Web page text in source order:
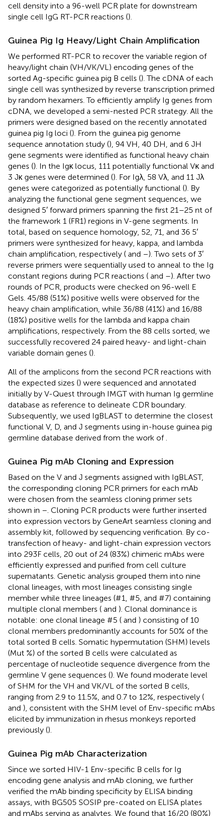
cell density into a 96-well PCR plate for downstream
single cell IgG RT-PCR reactions ().
Guinea Pig Ig Heavy/Light Chain Amplification
We performed RT-PCR to recover the variable region of
heavy/light chain (VH/VK/VL) encoding genes of the
sorted Ag-specific guinea pig B cells (). The cDNA of each
single cell was synthesized by reverse transcription primed
by random hexamers. To efficiently amplify Ig genes from
cDNA, we developed a semi-nested PCR strategy. All the
primers were designed based on the recently annotated
guinea pig Ig loci (). From the guinea pig genome
sequence annotation study (), 94 VH, 40 DH, and 6 JH
gene segments were identified as functional heavy chain
genes (). In the Igκ locus, 111 potentially functional Vκ and
3 Jκ genes were determined (). For Igλ, 58 Vλ, and 11 Jλ
genes were categorized as potentially functional (). By
analyzing the functional gene segment sequences, we
designed 5′ forward primers spanning the first 21–25 nt of
the framework 1 (FR1) regions in V-gene segments. In
total, based on sequence homology, 52, 71, and 36 5′
primers were synthesized for heavy, kappa, and lambda
chain amplification, respectively ( and –). Two sets of 3′
reverse primers were sequentially used to anneal to the Ig
constant regions during PCR reactions ( and –). After two
rounds of PCR, products were checked on 96-well E
Gels. 45/88 (51%) positive wells were observed for the
heavy chain amplification, while 36/88 (41%) and 16/88
(18%) positive wells for the lambda and kappa chain
amplifications, respectively. From the 88 cells sorted, we
successfully recovered 24 paired heavy- and light-chain
variable domain genes ().
All of the amplicons from the second PCR reactions with
the expected sizes () were sequenced and annotated
initially by V-Quest through IMGT with human Ig germline
database as reference to delineate CDR boundary.
Subsequently, we used IgBLAST to determine the closest
functional V, D, and J segments using in-house guinea pig
germline database derived from the work of.
Guinea Pig mAb Cloning and Expression
Based on the V and J segments assigned with IgBLAST,
the corresponding cloning PCR primers for each mAb
were chosen from the seamless cloning primer sets
shown in –. Cloning PCR products were further inserted
into expression vectors by GeneArt seamless cloning and
assembly kit, followed by sequencing verification. By co-
transfection of heavy- and light-chain expression vectors
into 293F cells, 20 out of 24 (83%) chimeric mAbs were
efficiently expressed and purified from cell culture
supernatants. Genetic analysis grouped them into nine
clonal lineages, with most lineages consisting single
member while three lineages (#1, #5, and #7) containing
multiple clonal members ( and ). Clonal dominance is
notable: one clonal lineage #5 ( and ) consisting of 10
clonal members predominantly accounts for 50% of the
total sorted B cells. Somatic hypermutation (SHM) levels
(Mut %) of the sorted B cells were calculated as
percentage of nucleotide sequence divergence from the
germline V gene sequences (). We found moderate level
of SHM for the VH and VK/VL of the sorted B cells,
ranging from 2.9 to 11.5%, and 0.7 to 12%, respectively (
and ), consistent with the SHM level of Env-specific mAbs
elicited by immunization in rhesus monkeys reported
previously ().
Guinea Pig mAb Characterization
Since we sorted HIV-1 Env-specific B cells for Ig
encoding gene analysis and mAb cloning, we further
verified the mAb binding specificity by ELISA binding
assays, with BG505 SOSIP pre-coated on ELISA plates
and mAbs serving as analytes. We found that 16/20 (80%)